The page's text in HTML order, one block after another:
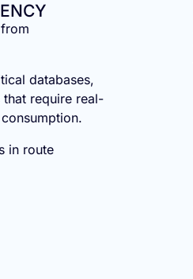
databases,
require real-
in route